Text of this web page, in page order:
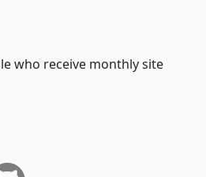
who receive monthly site